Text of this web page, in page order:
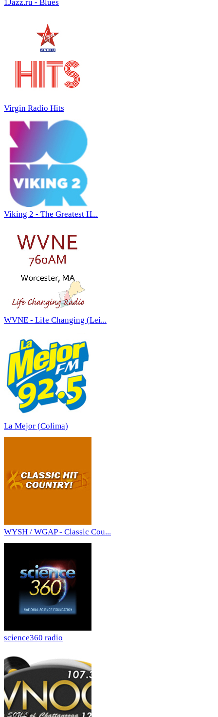
1Jazz.ru - Blues
Virgin Radio Hits
Viking 2 - The Greatest H...
WVNE - Life Changing (Lei...
La Mejor (Colima)
WYSH / WGAP - Classic Cou...
science360 radio